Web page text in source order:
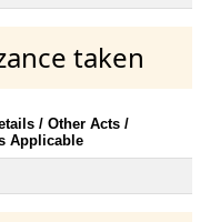
taken
/ Other Acts /
Applicable